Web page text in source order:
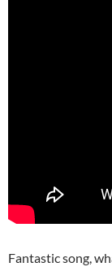
Fantastic song,